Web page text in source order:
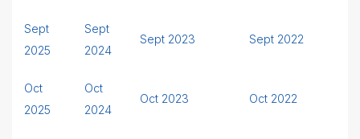
Sept
2025
Sept
2024
Sept 2023 Sept 2022
Oct
2025
Oct
2024
Oct 2023 Oct 2022